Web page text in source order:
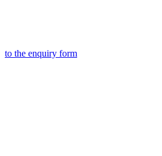
to the enquiry form